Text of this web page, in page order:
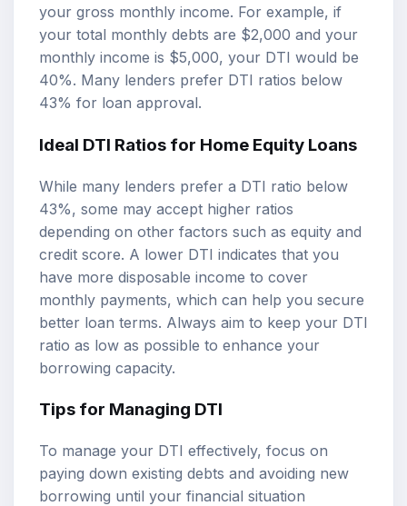
your gross monthly income. For example, if
your total monthly debts are $2,000 and your
monthly income is $5,000, your DTI would be
40%. Many lenders prefer DTI ratios below
43% for loan approval.
Ideal DTI Ratios for Home Equity Loans
While many lenders prefer a DTI ratio below
43%, some may accept higher ratios
depending on other factors such as equity and
credit score. A lower DTI indicates that you
have more disposable income to cover
monthly payments, which can help you secure
better loan terms. Always aim to keep your DTI
ratio as low as possible to enhance your
borrowing capacity.
Tips for Managing DTI
To manage your DTI effectively, focus on
paying down existing debts and avoiding new
borrowing until your financial situation